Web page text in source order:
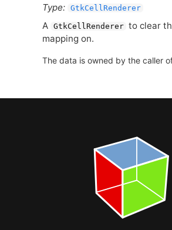
Type: GtkCellRenderer
A GtkCellRenderer to clear
mapping on.
The data is owned by the caller